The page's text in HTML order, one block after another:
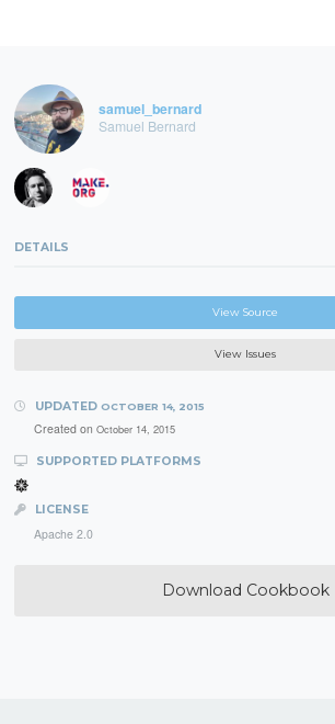
samuel_bernard
Samuel Bernard
DETAILS
View Source
View Issues
UPDATED OCTOBER 14, 2015
Created on October 14, 2015
SUPPORTED PLATFORMS
LICENSE
Apache 2.0
Download Cookbook